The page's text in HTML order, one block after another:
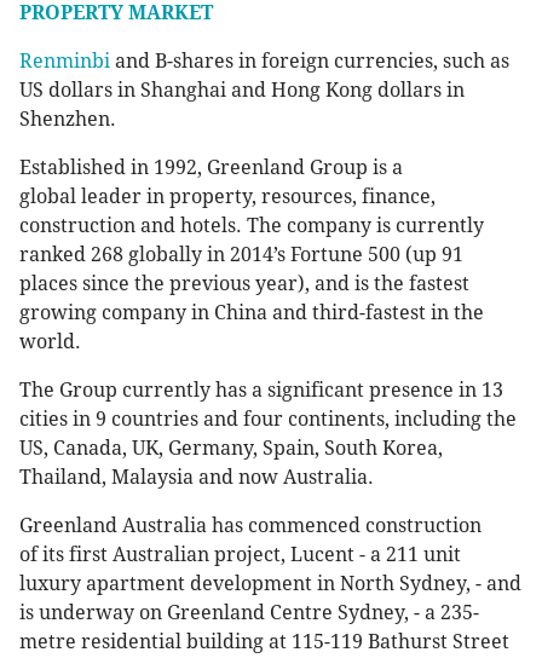
PROPERTY MARKET
Renminbi and B-shares in foreign currencies, such as
US dollars in Shanghai and Hong Kong dollars in
Shenzhen.
Established in 1992, Greenland Group is a
global leader in property, resources, finance,
construction and hotels. The company is currently
ranked 268 globally in 2014’s Fortune 500 (up 91
places since the previous year), and is the fastest
growing company in China and third-fastest in the
world.
The Group currently has a significant presence in 13
cities in 9 countries and four continents, including the
US, Canada, UK, Germany, Spain, South Korea,
Thailand, Malaysia and now Australia.
Greenland Australia has commenced construction
of its first Australian project, Lucent - a 211 unit
luxury apartment development in North Sydney, - and
is underway on Greenland Centre Sydney, - a 235-
metre residential building at 115-119 Bathurst Street